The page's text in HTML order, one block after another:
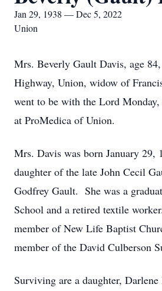
Jan 29, 1938 — Dec 5, 2022
Union
Mrs. Beverly Gault Davis, age
Highway, Union, widow of
went to be with the Lord
at ProMedica of Union.
Mrs. Davis was born January 29,
daughter of the late John Cecil
Godfrey Gault. She was a
School and a retired textile
member of New Life Baptist
member of the David Culberson
Surviving are a daughter,